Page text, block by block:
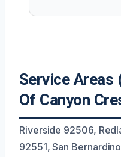
Service Areas
Of Canyon
Riverside 92506,
92551, San